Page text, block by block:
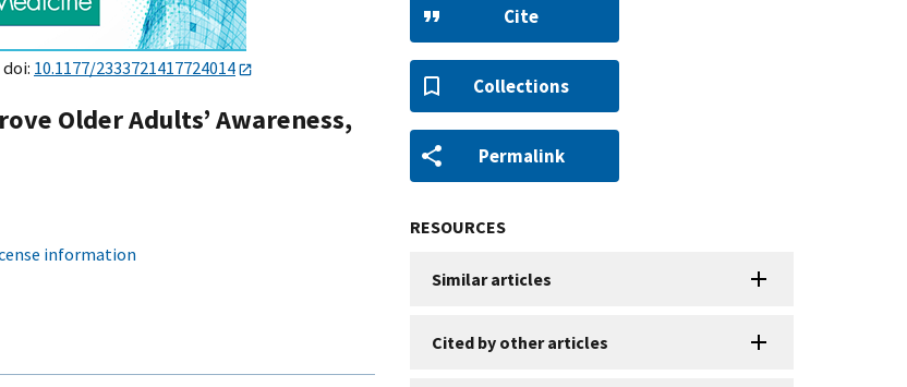
doi: 10.1177/2333721417724014
Older Adults’ Awareness,
information
Cite
Collections
Permalink
RESOURCES
Similar articles
Cited by other articles